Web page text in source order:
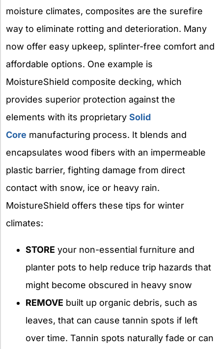
moisture climates, composites are the surefire
way to eliminate rotting and deterioration. Many
now offer easy upkeep, splinter-free comfort and
affordable options. One example is
MoistureShield composite decking, which
provides superior protection against the
elements with its proprietary Solid
Core manufacturing process. It blends and
encapsulates wood fibers with an impermeable
plastic barrier, fighting damage from direct
contact with snow, ice or heavy rain.
MoistureShield offers these tips for winter
climates:
STORE your non-essential furniture and
planter pots to help reduce trip hazards that
might become obscured in heavy snow
REMOVE built up organic debris, such as
leaves, that can cause tannin spots if left
over time. Tannin spots naturally fade or can